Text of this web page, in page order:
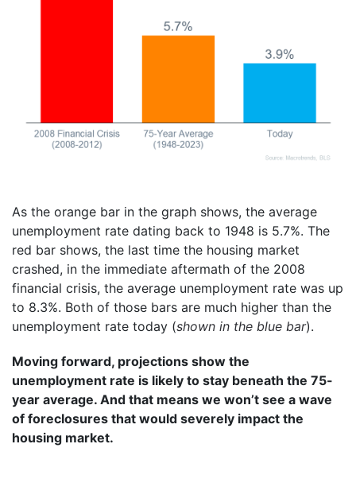
As the orange bar in the graph shows, the average
unemployment rate dating back to 1948 is 5.7%. The
red bar shows, the last time the housing market
crashed, in the immediate aftermath of the 2008
financial crisis, the average unemployment rate was up
to 8.3%. Both of those bars are much higher than the
unemployment rate today (shown in the blue bar).
Moving forward, projections show the
unemployment rate is likely to stay beneath the 75-
year average. And that means we won’t see a wave
of foreclosures that would severely impact the
housing market.